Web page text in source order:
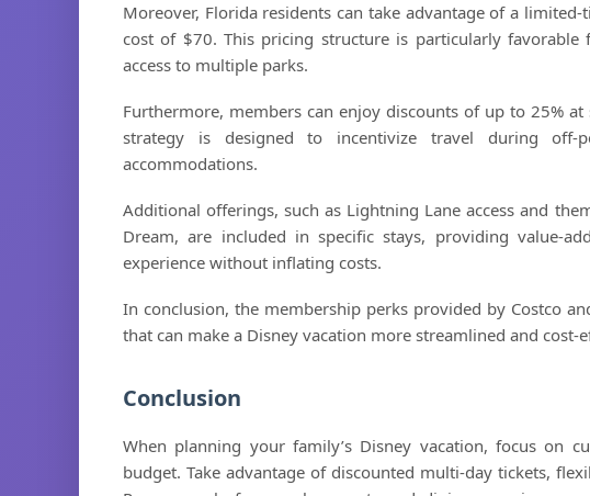
Moreover, Florida residents can take advantage of a
cost of $70. This pricing structure is particularly
access to multiple parks.
Furthermore, members can enjoy discounts of up to 25%
strategy is designed to incentivize travel during off-
accommodations.
Additional offerings, such as Lightning Lane access and
Dream, are included in specific stays, providing value-
experience without inflating costs.
In conclusion, the membership perks provided by Costco
that can make a Disney vacation more streamlined and cost-
Conclusion
When planning your family’s Disney vacation, focus on
budget. Take advantage of discounted multi-day tickets,